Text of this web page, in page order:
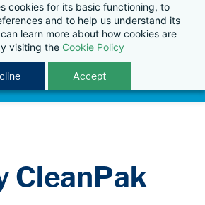
cookies for its basic functioning, to
and to help us understand its
learn more about how cookies are
visiting the Cookie Policy
Accept
CleanPak